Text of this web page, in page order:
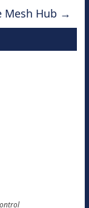
Mesh Hub →